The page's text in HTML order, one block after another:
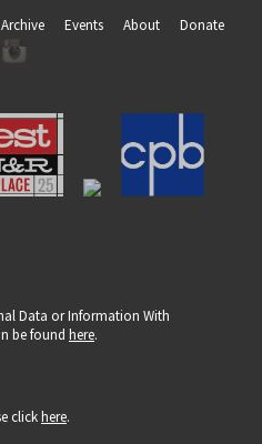
Archive Events About
Donate
Data or Information With
be found here.
clickhere.